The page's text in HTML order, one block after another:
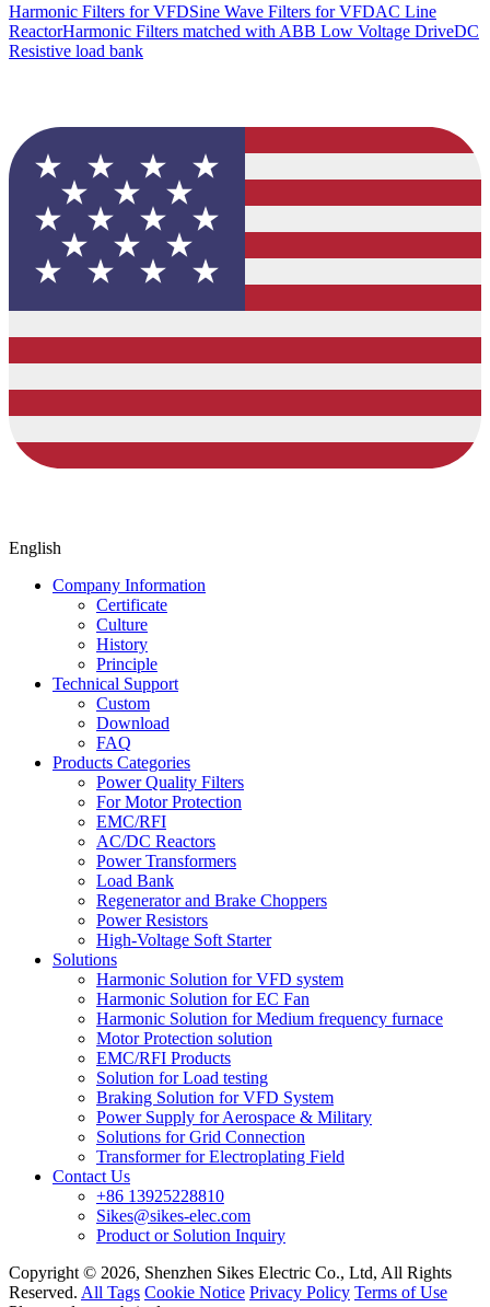
Harmonic Filters for VFDSine Wave Filters for VFDAC Line
ReactorHarmonic Filters matched with ABB Low Voltage DriveDC
Resistive load bank
English
Company Information
Certificate
Culture
History
Principle
Technical Support
Custom
Download
FAQ
Products Categories
Power Quality Filters
For Motor Protection
EMC/RFI
AC/DC Reactors
Power Transformers
Load Bank
Regenerator and Brake Choppers
Power Resistors
High-Voltage Soft Starter
Solutions
Harmonic Solution for VFD system
Harmonic Solution for EC Fan
Harmonic Solution for Medium frequency furnace
Motor Protection solution
EMC/RFI Products
Solution for Load testing
Braking Solution for VFD System
Power Supply for Aerospace & Military
Solutions for Grid Connection
Transformer for Electroplating Field
Contact Us
+86 13925228810
Sikes@sikes-elec.com
Product or Solution Inquiry
Copyright © 2026, Shenzhen Sikes Electric Co., Ltd, All Rights
Reserved. All Tags Cookie Notice Privacy Policy Terms of Use